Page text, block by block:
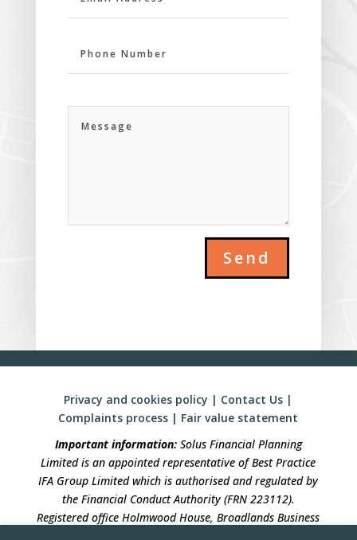
Send
Privacy and cookies policy | Contact Us |
Complaints process | Fair value statement
Important information: Solus Financial Planning
Limited is an appointed representative of Best Practice
IFA Group Limited which is authorised and regulated by
the Financial Conduct Authority (FRN 223112).
Registered office Holmwood House, Broadlands Business